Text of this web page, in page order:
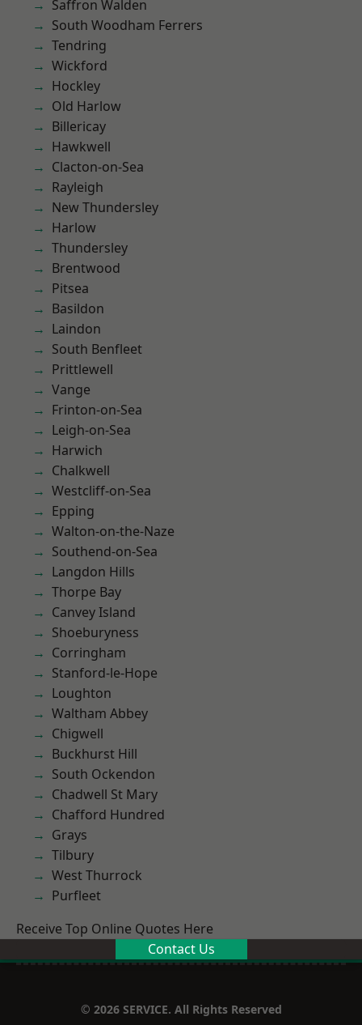
Saffron Walden
South Woodham Ferrers
Tendring
Wickford
Hockley
Old Harlow
Billericay
Hawkwell
Clacton-on-Sea
Rayleigh
New Thundersley
Harlow
Thundersley
Brentwood
Pitsea
Basildon
Laindon
South Benfleet
Prittlewell
Vange
Frinton-on-Sea
Leigh-on-Sea
Harwich
Chalkwell
Westcliff-on-Sea
Epping
Walton-on-the-Naze
Southend-on-Sea
Langdon Hills
Thorpe Bay
Canvey Island
Shoeburyness
Corringham
Stanford-le-Hope
Loughton
Waltham Abbey
Chigwell
Buckhurst Hill
South Ockendon
Chadwell St Mary
Chafford Hundred
Grays
Tilbury
West Thurrock
Purfleet
Receive Top Online Quotes Here
Contact Us
© 2026 SERVICE. All Rights Reserved